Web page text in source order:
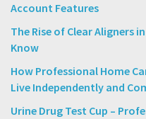
Account Features
The Rise of Clear Aligners
Know
How Professional Home
Live Independently and
Urine Drug Test Cup –